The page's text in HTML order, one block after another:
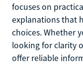
focuses on
explanations that
choices. Whether
looking for clarity
offer reliable